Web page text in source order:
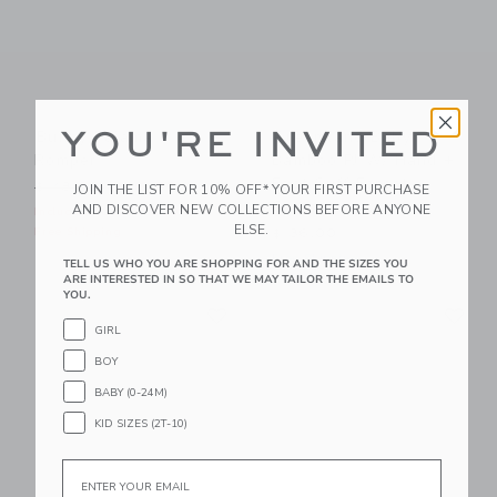
Bunny Pajama
Romper
Price reduced from $ 48,00 to
$ 48,00 $ 19,99
Includes Additional 20% Off
Dreamland Baby
Bamboo PJ W/ Hand +
Foot Cuff Forest
Green
Free Shipping
YOU'RE INVITED
JOIN THE LIST FOR 10% OFF* YOUR FIRST PURCHASE
AND DISCOVER NEW COLLECTIONS BEFORE ANYONE
ELSE.
TELL US WHO YOU ARE SHOPPING FOR AND THE SIZES YOU
ARE INTERESTED IN SO THAT WE MAY TAILOR THE EMAILS TO
YOU.
GIRL
BOY
BABY (0-24M)
KID SIZES (2T-10)